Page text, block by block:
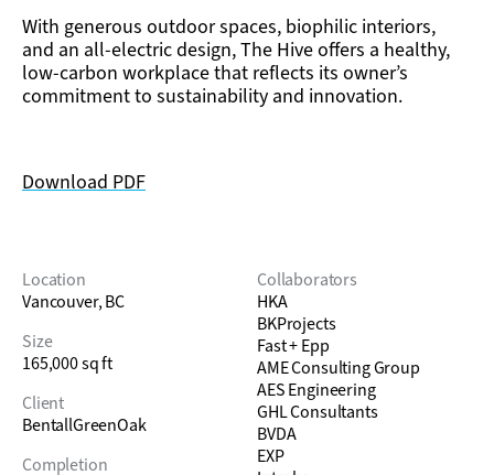
With generous outdoor spaces, biophilic interiors,
and an all-electric design, The Hive offers a healthy,
low-carbon workplace that reflects its owner’s
commitment to sustainability and innovation.
Download PDF
Location
Vancouver, BC
Size
165,000 sq ft
Client
BentallGreenOak
Completion
Collaborators
HKA
BKProjects
Fast + Epp
AME Consulting Group
AES Engineering
GHL Consultants
BVDA
EXP